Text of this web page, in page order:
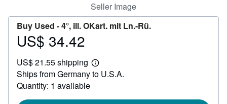
Seller Image
Buy Used -4°, ill. OKart. mit Ln.-Rü.
Price
34.42
US$ 34.42
US$ 21.55 shipping
Learn
more
Ships from Germany to U.S.A.
Quantity: 1 available